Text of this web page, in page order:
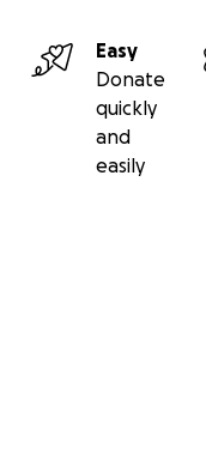
Easy
Donate
quickly
and
easily